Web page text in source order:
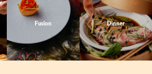
Fusion Dinner